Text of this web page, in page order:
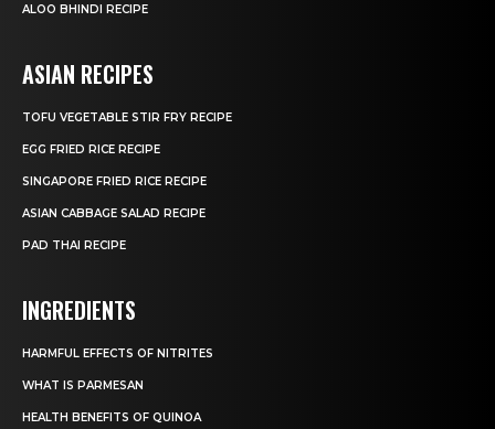
ALOO BHINDI RECIPE
ASIAN RECIPES
TOFU VEGETABLE STIR FRY RECIPE
EGG FRIED RICE RECIPE
SINGAPORE FRIED RICE RECIPE
ASIAN CABBAGE SALAD RECIPE
PAD THAI RECIPE
INGREDIENTS
HARMFUL EFFECTS OF NITRITES
WHAT IS PARMESAN
HEALTH BENEFITS OF QUINOA